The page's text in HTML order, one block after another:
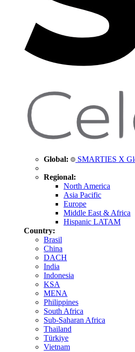
Global: SMARTIES X
Regional:
North America
Asia Pacific
Europe
Middle East & Africa
Hispanic LATAM
Country:
Brasil
China
DACH
India
Indonesia
KSA
MENA
Philippines
South Africa
Sub-Saharan Africa
Thailand
Türkiye
Vietnam